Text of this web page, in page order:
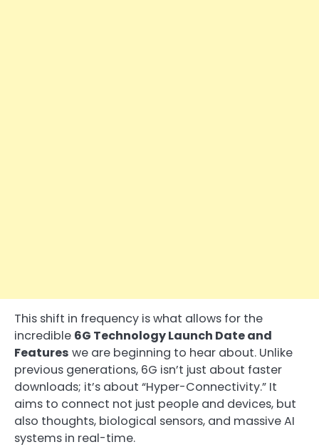
This shift in frequency is what allows for the
incredible 6G Technology Launch Date and
Features we are beginning to hear about. Unlike
previous generations, 6G isn’t just about faster
downloads; it’s about “Hyper-Connectivity.” It
aims to connect not just people and devices, but
also thoughts, biological sensors, and massive AI
systems in real-time.